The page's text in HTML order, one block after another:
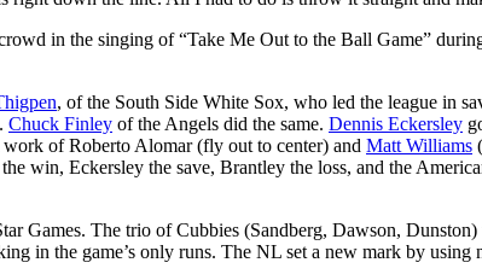
in the singing of “Take Me Out to the Ball Game”
, of the South Side White Sox, who led the league in
Chuck Finley of the Angels did the same. Dennis Eckersley
of Roberto Alomar (fly out to center) and Matt Williams
win, Eckersley the save, Brantley the loss, and the
Games. The trio of Cubbies (Sandberg, Dawson,
in the game’s only runs. The NL set a new mark by using